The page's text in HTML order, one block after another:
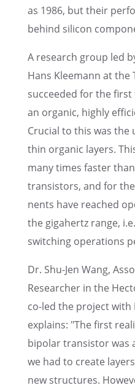
as 1986, but their
behind silicon
A research group led
Hans Kleemann at the
succeeded for the
an organic, highly
Crucial to this was the
thin organic layers.
many times faster
transis­tors, and for
nents have reached
the gigahertz range,
switch­ing opera­tions
Dr. Shu-Jen Wang,
Researcher in the
co-led the project with
explains: "The first
bipolar transis­tor was
we had to create
new struc­tures.